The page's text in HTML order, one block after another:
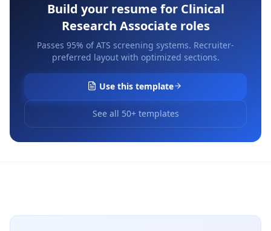
Build your resume for Clinical
Research Associate roles
Passes 95% of ATS screening systems. Recruiter-
preferred layout with optimized sections.
Use this template
See all 50+ templates